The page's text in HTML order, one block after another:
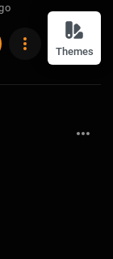
Themes